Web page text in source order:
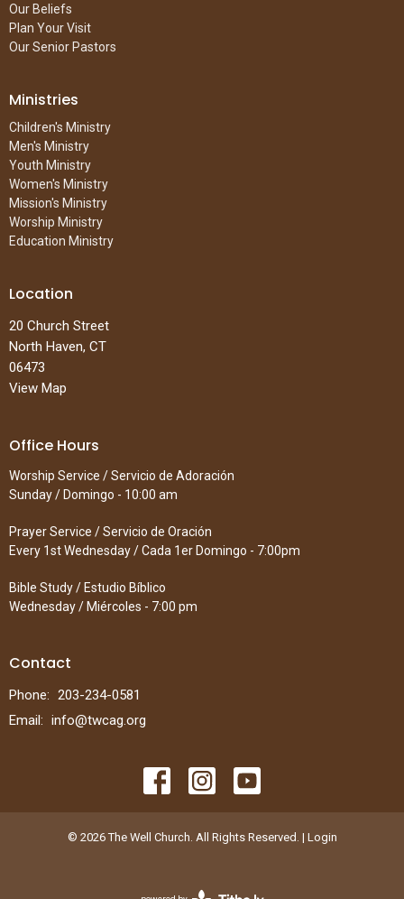
Our Beliefs
Plan Your Visit
Our Senior Pastors
Ministries
Children's Ministry
Men's Ministry
Youth Ministry
Women's Ministry
Mission's Ministry
Worship Ministry
Education Ministry
Location
20 Church Street
North Haven, CT
06473
View Map
Office Hours
Worship Service / Servicio de Adoración
Sunday / Domingo - 10:00 am
Prayer Service / Servicio de Oración
Every 1st Wednesday / Cada 1er Domingo - 7:00pm
Bible Study / Estudio Bíblico
Wednesday / Miércoles - 7:00 pm
Contact
Phone: 203-234-0581
Email: info@twcag.org
© 2026 The Well Church. All Rights Reserved. | Login